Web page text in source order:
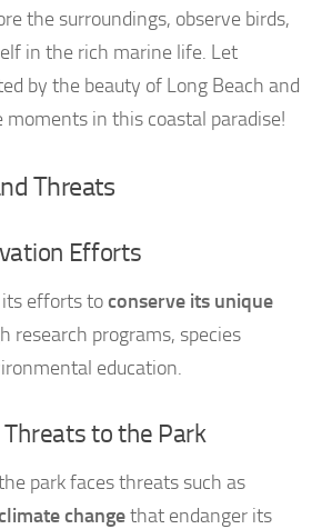
the surroundings, observe birds,
in the rich marine life. Let
by the beauty of Long Beach and
in this coastal paradise!
Threats
Efforts
efforts toconserve its unique
research programs, species
education.
Threats to the Park
park faces threats such as
changethat endanger its